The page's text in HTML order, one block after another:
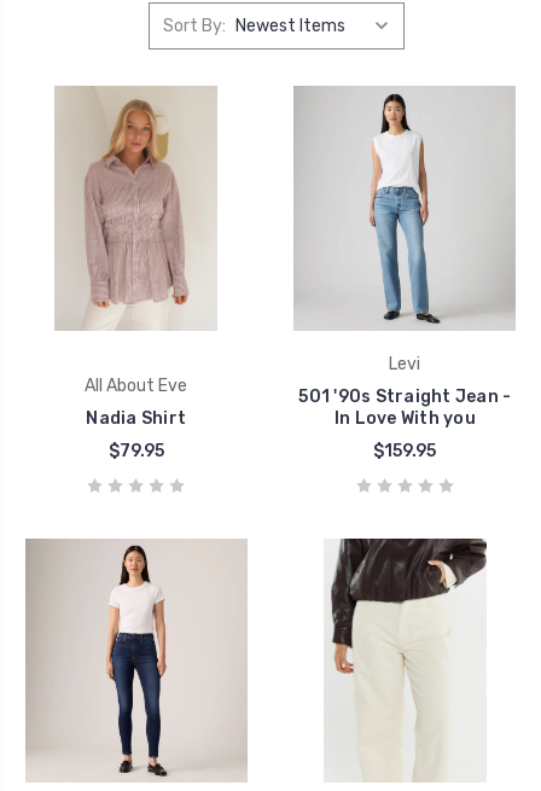
Sort By:
All About Eve
Nadia Shirt
$79.95
Levi
501 '90s Straight Jean -
In Love With you
$159.95